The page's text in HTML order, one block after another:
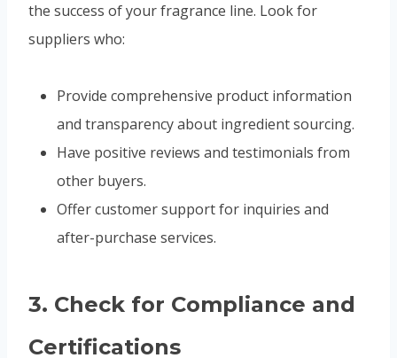
the success of your fragrance line. Look for
suppliers who:
Provide comprehensive product information
and transparency about ingredient sourcing.
Have positive reviews and testimonials from
other buyers.
Offer customer support for inquiries and
after-purchase services.
3. Check for Compliance and
Certifications